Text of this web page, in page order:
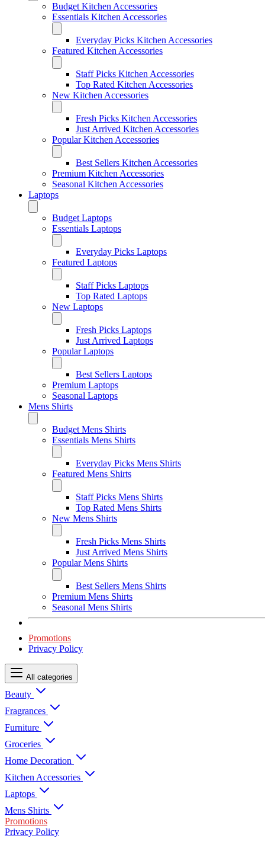
Budget Kitchen Accessories
Essentials Kitchen Accessories
Everyday Picks Kitchen Accessories
Featured Kitchen Accessories
Staff Picks Kitchen Accessories
Top Rated Kitchen Accessories
New Kitchen Accessories
Fresh Picks Kitchen Accessories
Just Arrived Kitchen Accessories
Popular Kitchen Accessories
Best Sellers Kitchen Accessories
Premium Kitchen Accessories
Seasonal Kitchen Accessories
Laptops
Budget Laptops
Essentials Laptops
Everyday Picks Laptops
Featured Laptops
Staff Picks Laptops
Top Rated Laptops
New Laptops
Fresh Picks Laptops
Just Arrived Laptops
Popular Laptops
Best Sellers Laptops
Premium Laptops
Seasonal Laptops
Mens Shirts
Budget Mens Shirts
Essentials Mens Shirts
Everyday Picks Mens Shirts
Featured Mens Shirts
Staff Picks Mens Shirts
Top Rated Mens Shirts
New Mens Shirts
Fresh Picks Mens Shirts
Just Arrived Mens Shirts
Popular Mens Shirts
Best Sellers Mens Shirts
Premium Mens Shirts
Seasonal Mens Shirts
Promotions
Privacy Policy
All categories
Beauty
Fragrances
Furniture
Groceries
Home Decoration
Kitchen Accessories
Laptops
Mens Shirts
Promotions
Privacy Policy